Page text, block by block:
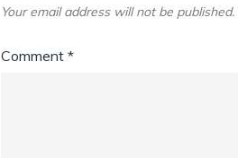
Your email address will not be published.
Comment *